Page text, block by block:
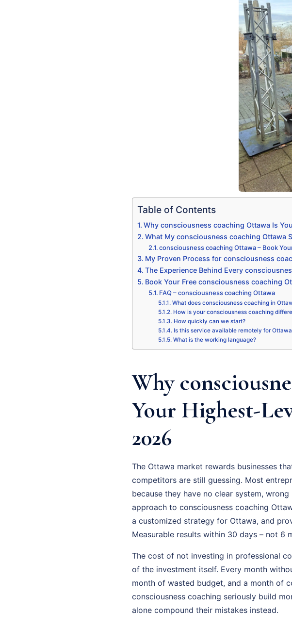
Table of Contents
Why consciousness coaching Ottawa Is
What My consciousness coaching Ottawa
consciousness coaching Ottawa – Book
My Proven Process for consciousness
The Experience Behind Every
Book Your Free consciousness coaching
FAQ – consciousness coaching Ottawa
What does consciousness coaching in
How is your consciousness coaching
How quickly can we start?
Is this service available remotely for
What is the working language?
Why
Your Highest-
2026
The Ottawa market rewards businesses
competitors are still guessing. Most
because they have no clear system,
approach to consciousness coaching
a customized strategy for Ottawa, and
Measurable results within 30 days – not
The cost of not investing in professional
of the investment itself. Every month
month of wasted budget, and a month of
consciousness coaching seriously build
alone compound their mistakes instead.